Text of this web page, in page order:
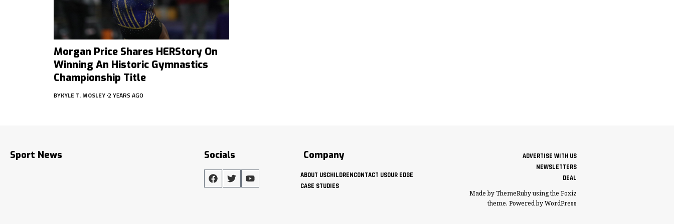
Morgan Price Shares HERStory On
Winning An Historic Gymnastics
Championship Title
BYKYLE T. MOSLEY 2 YEARS AGO
Sport News Socials Company
ABOUT USCHILDRENCONTACT USOUR EDGE
CASE STUDIES
ADVERTISE WITH US
NEWSLETTERS
DEAL
Made by ThemeRuby using the Foxiz
theme. Powered by WordPress